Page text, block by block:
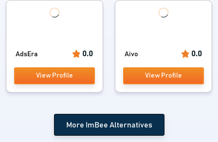
AdsEra 0.0
View Profile
Aivo 0.0
View Profile
More ImBee Alternatives